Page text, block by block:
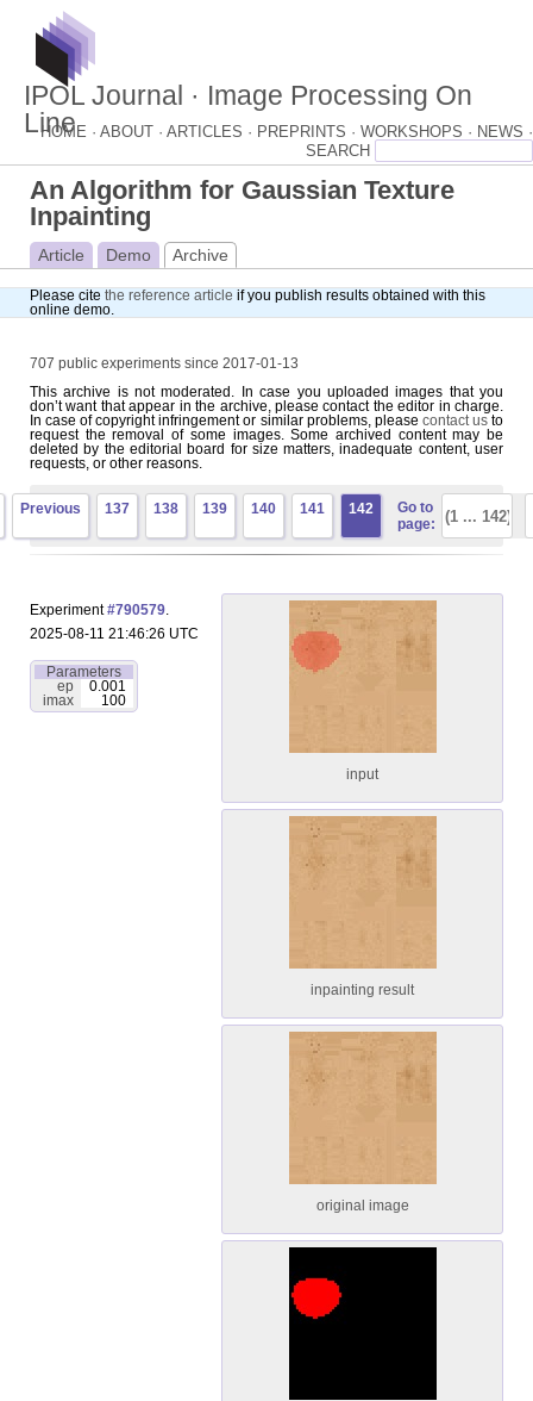
IPOL Journal · Image Processing On
Line
HOME · ABOUT · ARTICLES · PREPRINTS · WORKSHOPS · NEWS ·
An Algorithm for Gaussian Texture
Inpainting
Article Demo Archive
Please cite the reference article if you publish results obtained with this
online demo.
707 public experiments since 2017-01-13
This archive is not moderated. In case you uploaded images that you
don’t want that appear in the archive, please contact the editor in charge.
In case of copyright infringement or similar problems, please contact usto
request the removal of some images. Some archived content may be
deleted by the editorial board for size matters, inadequate content, user
requests, or other reasons.
Previous 137 138 139 140 141 142
Go to
page:
Experiment#790579.
2025-08-11 21:46:26 UTC
Parameters
ep
0.001
imax
100
input
inpainting result
original image